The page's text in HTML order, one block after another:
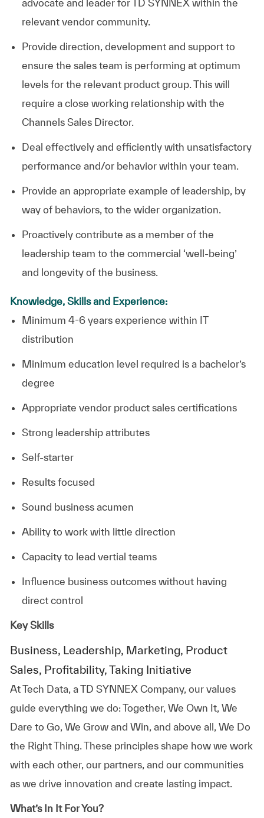
advocate and leader for TD SYNNEX within the
relevant vendor community.
Provide direction, development and support to
ensure the sales team is performing at optimum
levels for the relevant product group. This will
require a close working relationship with the
Channels Sales Director.
Deal effectively and efficiently with unsatisfactory
performance and/or behavior within your team.
Provide an appropriate example of leadership, by
way of behaviors, to the wider organization.
Proactively contribute as a member of the
leadership team to the commercial ‘well-being’
and longevity of the business.
Knowledge, Skills and Experience:
Minimum 4-6 years experience within IT
distribution
Minimum education level required is a bachelor’s
degree
Appropriate vendor product sales certifications
Strong leadership attributes
Self-starter
Results focused
Sound business acumen
Ability to work with little direction
Capacity to lead vertial teams
Influence business outcomes without having
direct control
Key Skills
Business, Leadership, Marketing, Product
Sales, Profitability, Taking Initiative
AtTech Data, a TD SYNNEX Company, our values
guide everything we do: Together, We Own It, We
Dare to Go, We Grow and Win, and above all, We Do
the Right Thing. These principles shape how we work
with each other, our partners, and our communities
as we drive innovation and create lasting impact.
What’s In It For You?